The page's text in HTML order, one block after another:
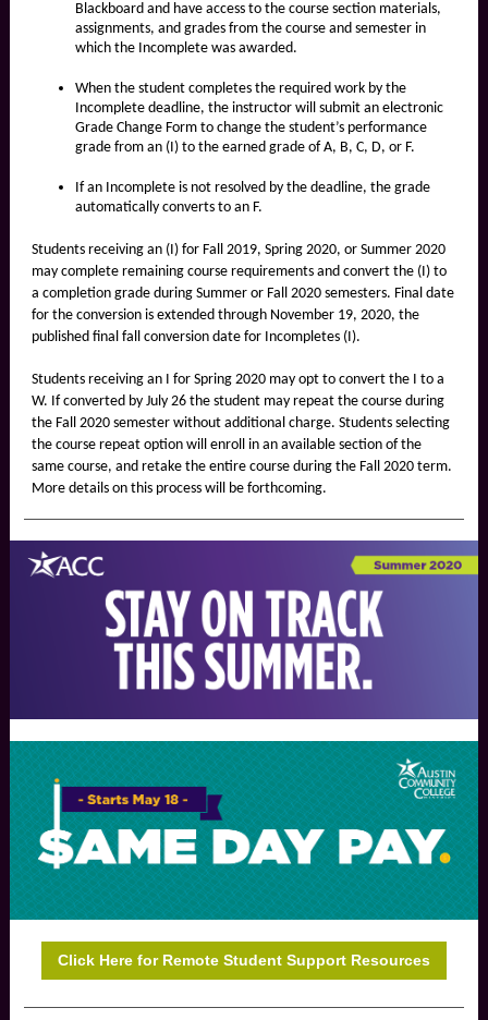
Blackboard and have access to the course section materials,
assignments, and grades from the course and semester in
which the Incomplete was awarded.
When the student completes the required work by the
Incomplete deadline, the instructor will submit an electronic
Grade Change Form to change the student’s performance
grade from an (I) to the earned grade of A, B, C, D, or F.
If an Incomplete is not resolved by the deadline, the grade
automatically converts to an F.
Students receiving an (I) for Fall 2019, Spring 2020, or Summer 2020
may complete remaining course requirements and convert the (I) to
a completion grade during Summer or Fall 2020 semesters. Final date
for the conversion is extended through November 19, 2020, the
published final fall conversion date for Incompletes (I).
Students receiving an I for Spring 2020 may opt to convert the I to a
W. If converted by July 26 the student may repeat the course during
the Fall 2020 semester without additional charge. Students selecting
the course repeat option will enroll in an available section of the
same course, and retake the entire course during the Fall 2020 term.
More details on this process will be forthcoming.
Click Here for Remote Student Support Resources